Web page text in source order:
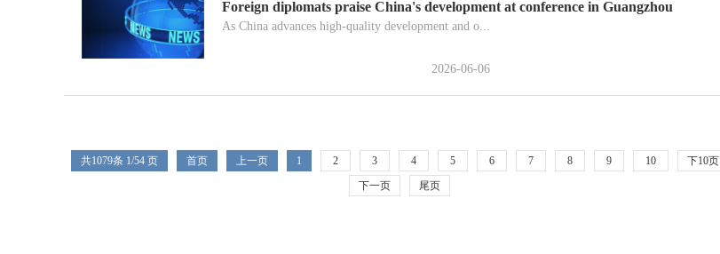
Foreign diplomats praise China's development at conference in Guangzhou
As China advances high-quality development and o...
2026-06-06
共1079条 1/54 页 首页 上一页 1 2 3 4 5 6 7 8 9 10
下10页
下一页
尾页